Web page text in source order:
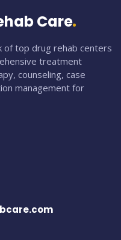
Care
of top drug rehab centers
treatment
counseling, case
management for